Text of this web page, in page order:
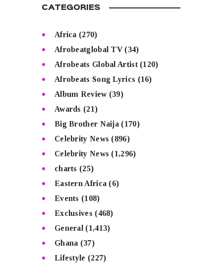
CATEGORIES
Africa (270)
Afrobeatglobal TV(34)
Afrobeats Global Artist(120)
Afrobeats Song Lyrics (16)
Album Review(39)
Awards (21)
Big Brother Naija (170)
Celebrity News (896)
Celebrity News (1,296)
charts (25)
Eastern Africa (6)
Events (108)
Exclusives (468)
General (1,413)
Ghana (37)
Lifestyle (227)